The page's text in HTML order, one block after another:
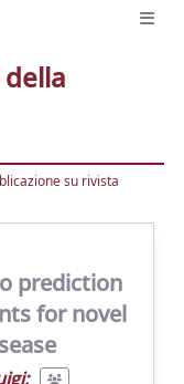
su rivista
prediction
for novel
;